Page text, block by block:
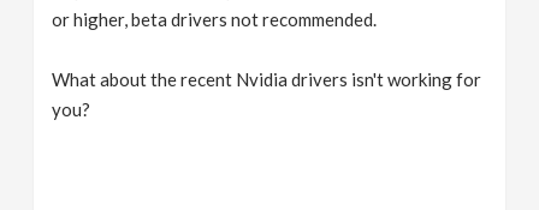
or higher, beta drivers not recommended.
What about the recent Nvidia drivers isn't working for
you?